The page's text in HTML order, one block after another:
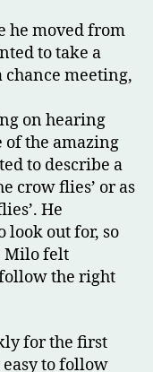
he moved from
to take a
chance meeting,
on hearing
of the amazing
to describe a
crow flies’ or as
He
out for, so
Milo felt
the right
for the first
to follow